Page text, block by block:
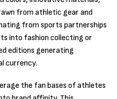
from athletic gear and
from sports partnerships
into fashion collecting or
editions generating
currency.
the fan bases of athletes